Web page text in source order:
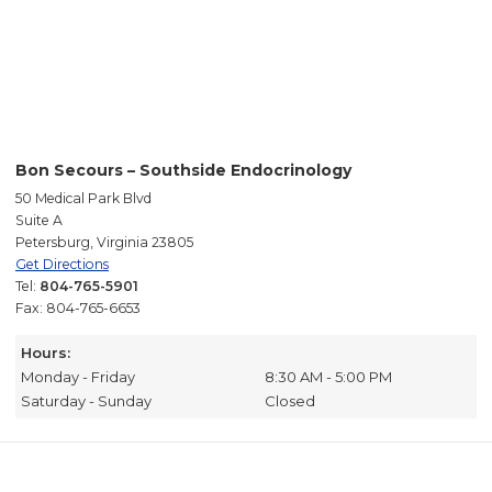
Bon Secours – Southside Endocrinology
50 Medical Park Blvd
Suite A
Petersburg, Virginia 23805
Get Directions
Tel: 804-765-5901
Fax: 804-765-6653
Hours:
Monday - Friday
8:30 AM - 5:00 PM
Saturday - Sunday
Closed